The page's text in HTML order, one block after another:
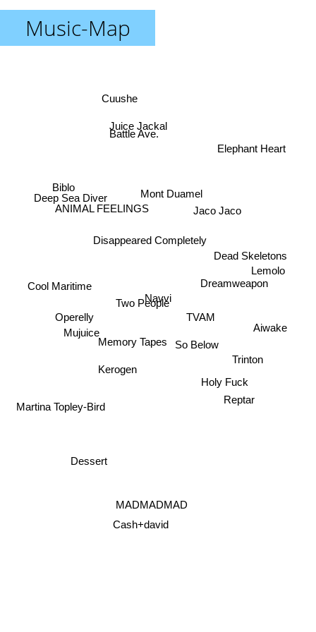
Music-Map
Navvi
Memory Tapes So Below
Two People
TVAM
Disappeared Completely
Mujuice
Kerogen
Mont Duamel
Dreamweapon
ANIMAL FEELINGS
Operelly
Holy Fuck
Jaco Jaco
Trinton
Juice Jackal
Battle Ave.
Deep Sea Diver
Dessert
MADMADMAD
Dead Skeletons
Lemolo
Cuushe
Martina Topley-Bird
Cool Maritime
Cash+david
Reptar
Aiwake
Elephant Heart
Biblo